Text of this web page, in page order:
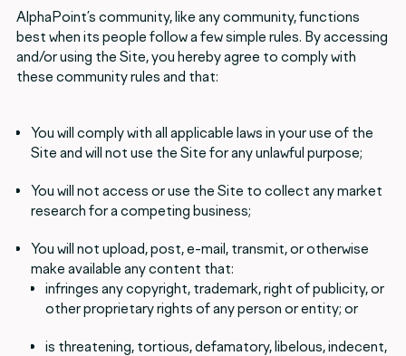
AlphaPoint’s community, like any community, functions
best when its people follow a few simple rules. By accessing
and/or using the Site, you hereby agree to comply with
these community rules and that:
You will comply with all applicable laws in your use of the
Site and will not use the Site for any unlawful purpose;
You will not access or use the Site to collect any market
research for a competing business;
You will not upload, post, e-mail, transmit, or otherwise
make available any content that:
infringes any copyright, trademark, right of publicity, or
other proprietary rights of any person or entity; or
is threatening, tortious, defamatory, libelous, indecent,